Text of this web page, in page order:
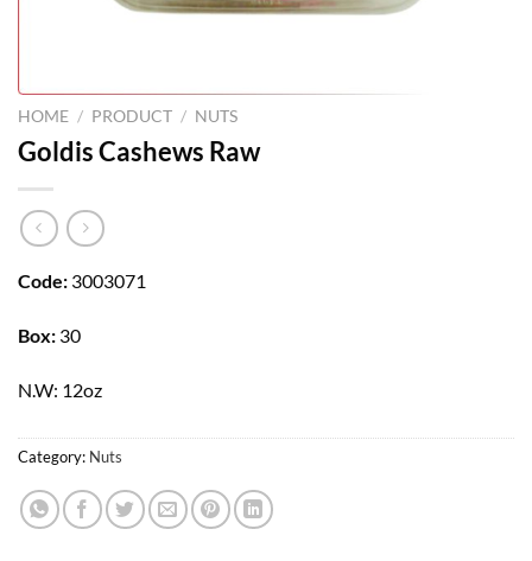
HOME / PRODUCT / NUTS
Goldis Cashews Raw
Code: 3003071
Box: 30
N.W: 12oz
Category: Nuts